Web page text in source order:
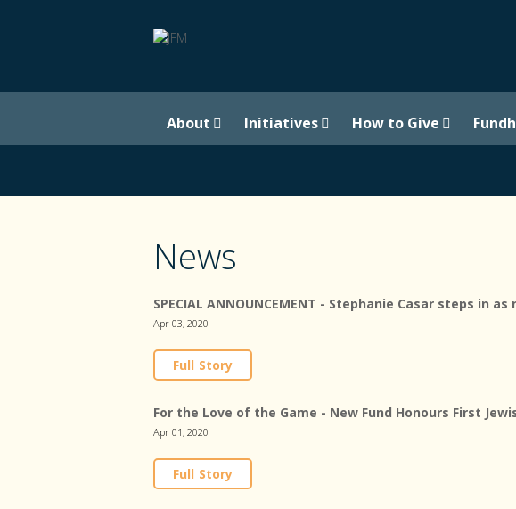
About Initiatives How to Give
News
SPECIAL ANNOUNCEMENT - Stephanie Casar steps in
Apr 03, 2020
Full Story
For the Love of the Game - New Fund Honours First
Apr 01, 2020
Full Story